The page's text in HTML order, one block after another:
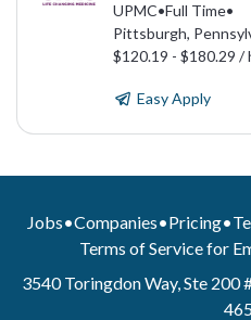
UPMC•Full Time•
Pittsburgh,
$120.19 - $180.29 /
Easy Apply
Jobs•Companies•Pricing•
Terms of Service for
3540 Toringdon Way, Ste